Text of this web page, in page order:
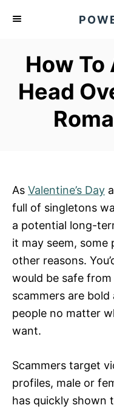
How To
Head
As Valentine’s Day
full of singletons
a potential long-
it may seem, some
other reasons.
would be safe
scammers are
people no matter
want.
Scammers target
profiles, male or
has quickly shown